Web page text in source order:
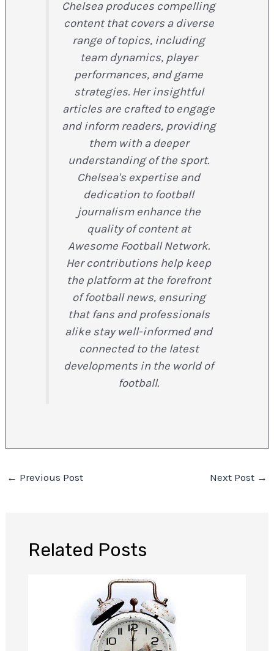
Chelsea produces compelling
content that covers a diverse
range of topics, including
team dynamics, player
performances, and game
strategies. Her insightful
articles are crafted to engage
and inform readers, providing
them with a deeper
understanding of the sport.
Chelsea's expertise and
dedication to football
journalism enhance the
quality of content at
Awesome Football Network.
Her contributions help keep
the platform at the forefront
of football news, ensuring
that fans and professionals
alike stay well-informed and
connected to the latest
developments in the world of
football.
← Previous Post Next Post →
Related Posts